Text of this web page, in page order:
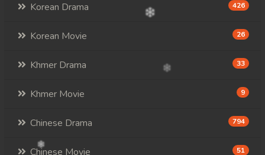
Korean Drama 426
Korean Movie 26
Khmer Drama 33
Khmer Movie 9
Chinese Drama 794
Chinese Movie 51